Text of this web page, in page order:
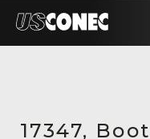
Resources
17347,